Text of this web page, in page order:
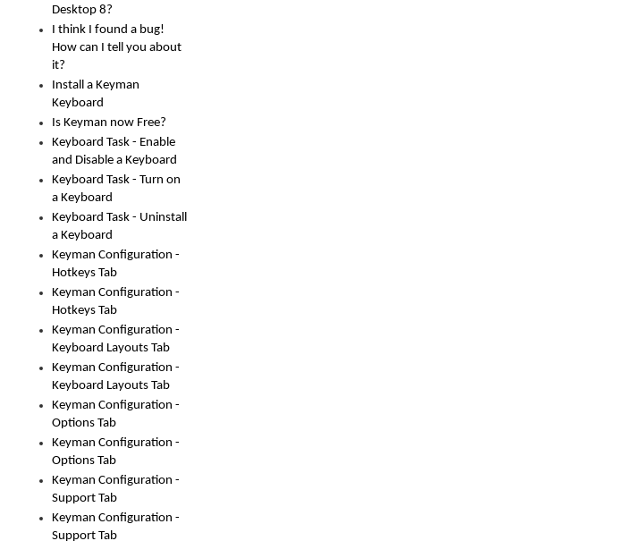
Desktop 8?
I think I found a bug!
How can I tell you about
it?
Install a Keyman
Keyboard
Is Keyman now Free?
Keyboard Task - Enable
and Disable a Keyboard
Keyboard Task - Turn on
a Keyboard
Keyboard Task - Uninstall
a Keyboard
Keyman Configuration -
Hotkeys Tab
Keyman Configuration -
Hotkeys Tab
Keyman Configuration -
Keyboard Layouts Tab
Keyman Configuration -
Keyboard Layouts Tab
Keyman Configuration -
Options Tab
Keyman Configuration -
Options Tab
Keyman Configuration -
Support Tab
Keyman Configuration -
Support Tab